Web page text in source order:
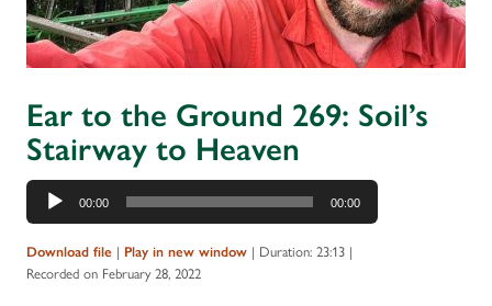
Ear to the Ground 269: Soil’s
Stairway to Heaven
Audio
Player
00:00 00:00
Download file | Play in new window | Duration: 23:13 |
Recorded on February 28, 2022